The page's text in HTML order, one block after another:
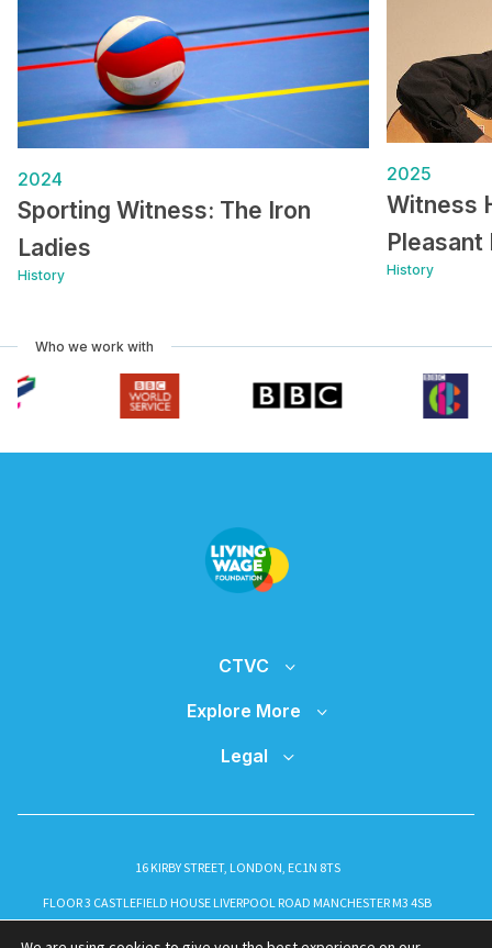
2024
Sporting Witness: The Iron
Ladies
History
2025
Witness
Pleasant
History
Who we work with
CTVC
Explore More
Legal
16 KIRBY STREET, LONDON, EC1N 8TS
FLOOR 3 CASTLEFIELD HOUSE LIVERPOOL ROAD MANCHESTER M3 4SB
INFO@CTVC.CO.UK